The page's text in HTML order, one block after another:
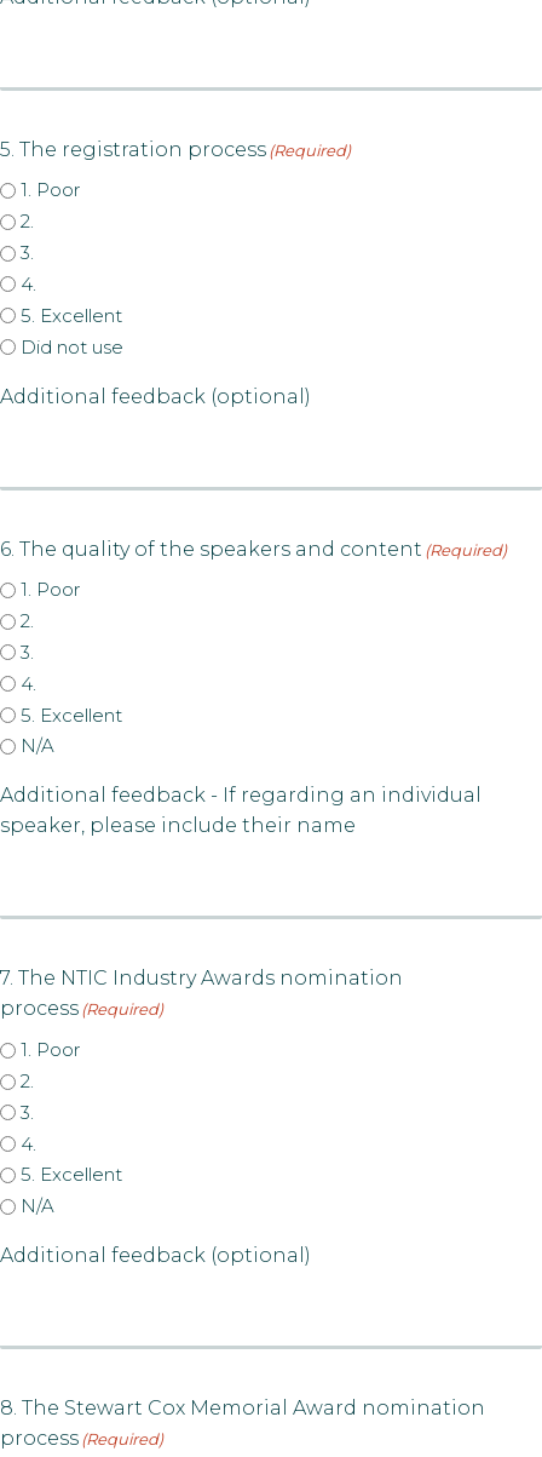
5. The registration process(Required)
1. Poor
2.
3.
4.
5. Excellent
Did not use
Additional feedback (optional)
6. The quality of the speakers and content (Required)
1. Poor
2.
3.
4.
5. Excellent
N/A
Additional feedback - If regarding an individual
speaker, please include their name
7. The NTIC Industry Awards nomination
process(Required)
1. Poor
2.
3.
4.
5. Excellent
N/A
Additional feedback (optional)
8. The Stewart Cox Memorial Award nomination
process(Required)